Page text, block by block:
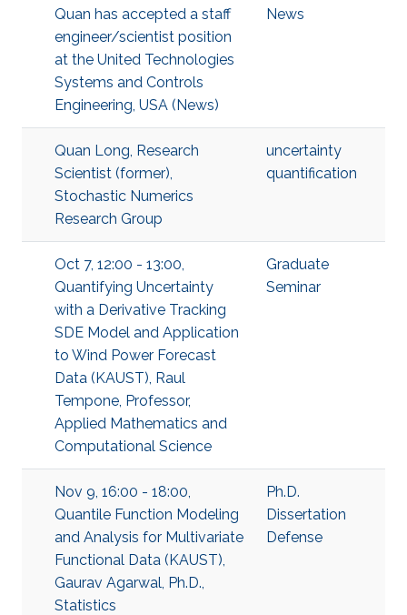
Quan has accepted a staff
engineer/scientist position
at the United Technologies
Systems and Controls
Engineering, USA (News)
News
Quan Long, Research
Scientist (former),
Stochastic Numerics
Research Group
uncertainty
quantification
Oct 7, 12:00 - 13:00,
Quantifying Uncertainty
with a Derivative Tracking
SDE Model and Application
to Wind Power Forecast
Data (KAUST), Raul
Tempone, Professor,
Applied Mathematics and
Computational Science
Graduate
Seminar
Nov 9, 16:00 - 18:00,
Quantile Function Modeling
and Analysis for Multivariate
Functional Data (KAUST),
Gaurav Agarwal, Ph.D.,
Statistics
Ph.D.
Dissertation
Defense